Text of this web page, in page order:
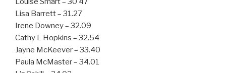
Lisa Barrett – 31.27
Irene Downey – 32.09
Cathy L Hopkins – 32.54
Jayne McKeever – 33.40
Paula McMaster – 34.01